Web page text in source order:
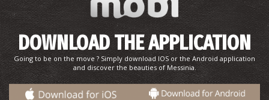
DOWNLOAD THE APPLICATION
Going to be on the move ? Simply download IOS or the Android application
and discover the beauties of Messinia.